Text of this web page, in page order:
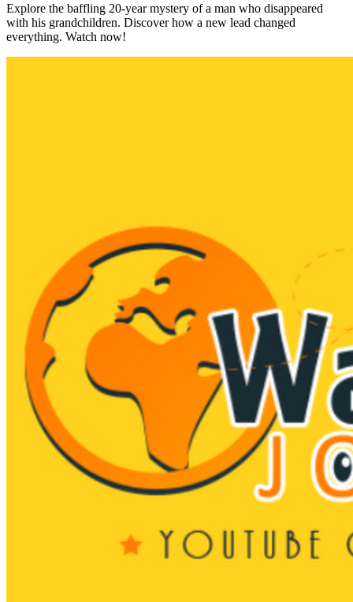
Explore the baffling 20-year mystery of a man who disappeared
with his grandchildren. Discover how a new lead changed
everything. Watch now!